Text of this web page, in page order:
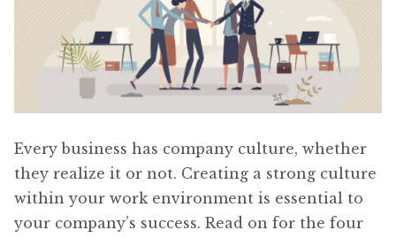
Every business has company culture, whether
they realize it or not. Creating a strong culture
within your work environment is essential to
your company’s success. Read on for the four